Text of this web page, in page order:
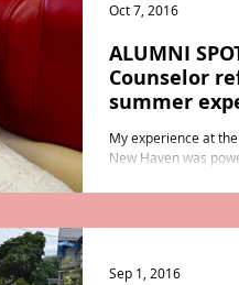
ALUMNI
Counselor
summer
My experience at
New Haven was
Oct 7, 2016
Sep 1, 2016